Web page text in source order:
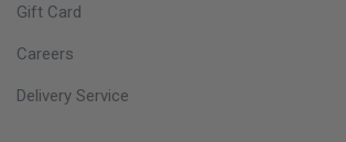
Gift Card
Careers
Delivery Service